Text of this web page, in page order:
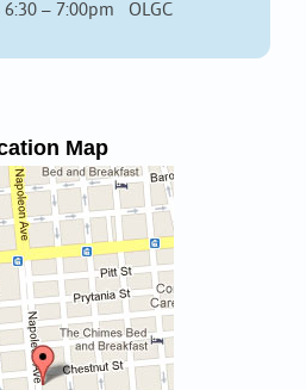
6:30 – 7:00pm OLGC
Map